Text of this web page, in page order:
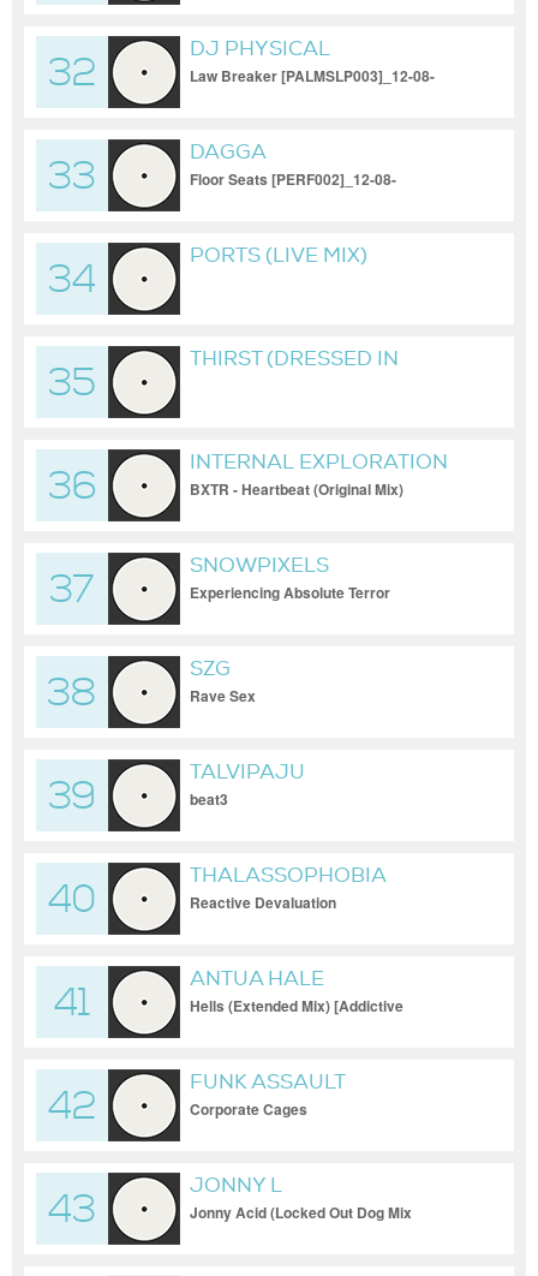
32
DJ PHYSICAL
Law Breaker [PALMSLP003]_12-08-
33
DAGGA
Floor Seats [PERF002]_12-08-
34
PORTS (LIVE MIX)
35
THIRST (DRESSED IN
36
INTERNAL EXPLORATION
BXTR - Heartbeat (Original Mix)
37
SNOWPIXELS
Experiencing Absolute Terror
38
SZG
Rave Sex
39
TALVIPAJU
beat3
40
THALASSOPHOBIA
Reactive Devaluation
41
ANTUA HALE
Hells (Extended Mix) [Addictive
42
FUNK ASSAULT
Corporate Cages
43
JONNY L
Jonny Acid (Locked Out Dog Mix